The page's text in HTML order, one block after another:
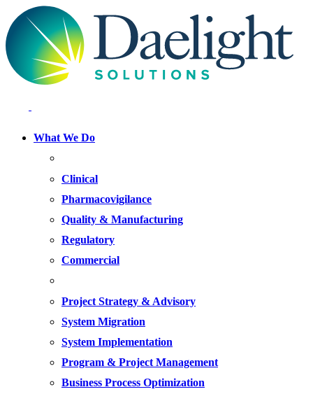
What We Do
Clinical
Pharmacovigilance
Quality & Manufacturing
Regulatory
Commercial
Project Strategy & Advisory
System Migration
System Implementation
Program & Project Management
Business Process Optimization